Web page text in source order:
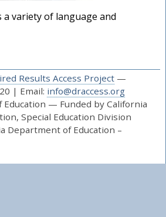
variety of language and
Results Access Project—
| Email: info@draccess.org
Education — Funded by California
Special Education Division
Department of Education –